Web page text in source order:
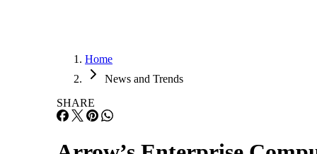
Home
News and Trends
SHARE